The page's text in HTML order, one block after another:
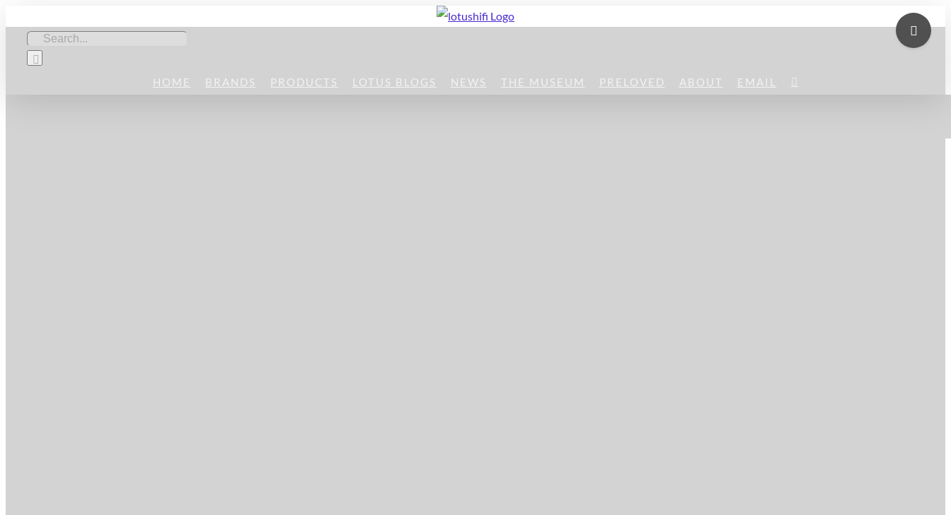
content
Search
for:
HOME BRANDS PRODUCTS LOTUS BLOGS NEWS THE MUSEUM PRELOVED ABOUT EMAIL
Toggle
Sliding